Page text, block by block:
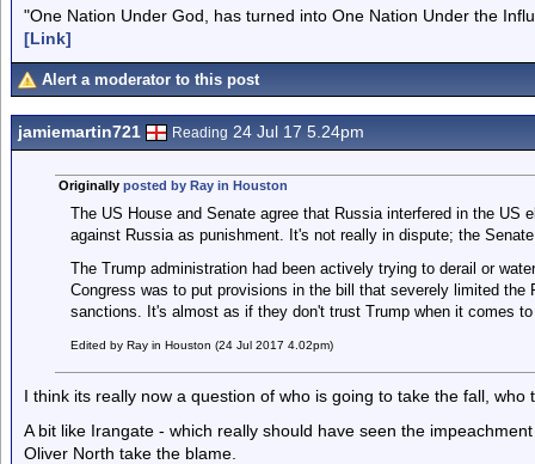
"One Nation Under God, has turned into One Nation Under the
[Link]
Alert a moderator to this post
jamiemartin721 Reading 24 Jul 17 5.24pm
Originally posted by Ray in Houston
The US House and Senate agree that Russia interfered in the US
against Russia as punishment. It's not really in dispute; the
The Trump administration had been actively trying to derail or
Congress was to put provisions in the bill that severely limited
sanctions. It's almost as if they don't trust Trump when it comes
Edited by Ray in Houston (24 Jul 2017 4.02pm)
I think its really now a question of who is going to take the fall, who
A bit like Irangate - which really should have seen the
Oliver North take the blame.